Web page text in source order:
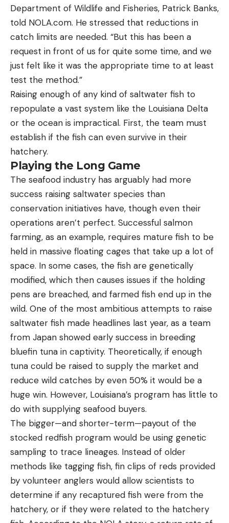
Department of Wildlife and Fisheries, Patrick Banks,
told NOLA.com. He stressed that reductions in
catch limits are needed. “But this has been a
request in front of us for quite some time, and we
just felt like it was the appropriate time to at least
test the method.”
Raising enough of any kind of saltwater fish to
repopulate a vast system like the Louisiana Delta
or the ocean is impractical. First, the team must
establish if the fish can even survive in their
hatchery.
Playing the Long Game
The seafood industry has arguably had more
success raising saltwater species than
conservation initiatives have, though even their
operations aren’t perfect. Successful salmon
farming, as an example, requires mature fish to be
held in massive floating cages that take up a lot of
space. In some cases, the fish are genetically
modified, which then causes issues if the holding
pens are breached, and farmed fish end up in the
wild. One of the most ambitious attempts to raise
saltwater fish made headlines last year, as a team
from Japan showed early success in breeding
bluefin tuna in captivity. Theoretically, if enough
tuna could be raised to supply the market and
reduce wild catches by even 50% it would be a
huge win. However, Louisiana’s program has little to
do with supplying seafood buyers.
The bigger—and shorter-term—payout of the
stocked redfish program would be using genetic
sampling to trace lineages. Instead of older
methods like tagging fish, fin clips of reds provided
by volunteer anglers would allow scientists to
determine if any recaptured fish were from the
hatchery, or if they were related to the hatchery